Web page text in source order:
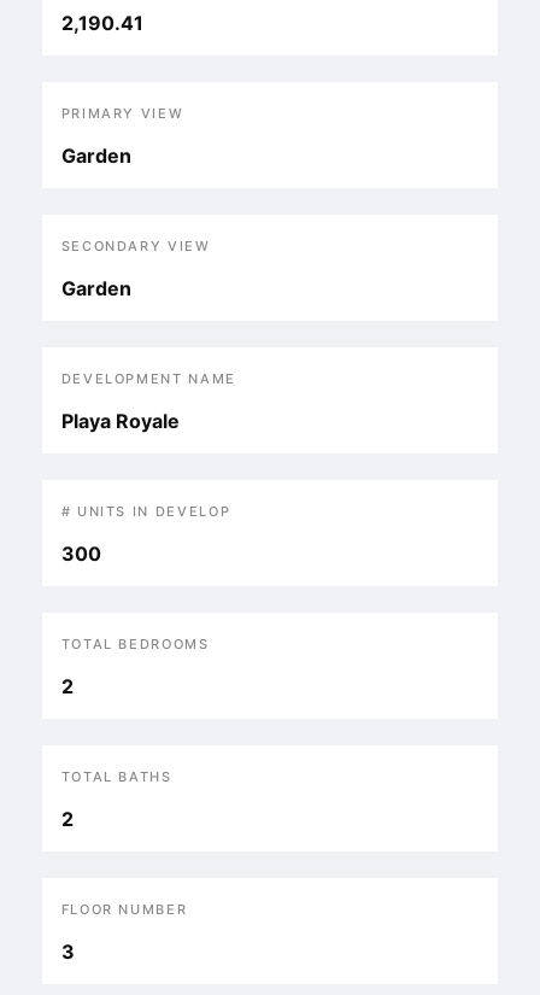
2,190.41
PRIMARY VIEW
Garden
SECONDARY VIEW
Garden
DEVELOPMENT NAME
Playa Royale
# UNITS IN DEVELOP
300
TOTAL BEDROOMS
2
TOTAL BATHS
2
FLOOR NUMBER
3